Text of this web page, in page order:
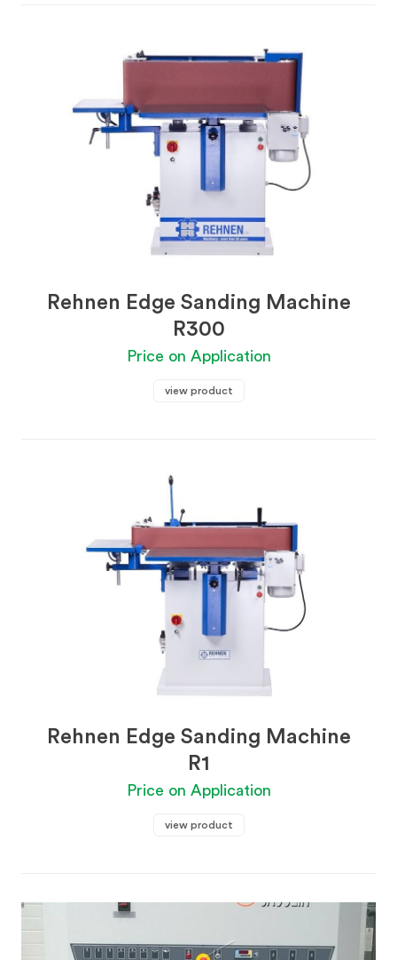
Rehnen Edge Sanding Machine
R300
Price on Application
view product
Rehnen Edge Sanding Machine
R1
Price on Application
view product